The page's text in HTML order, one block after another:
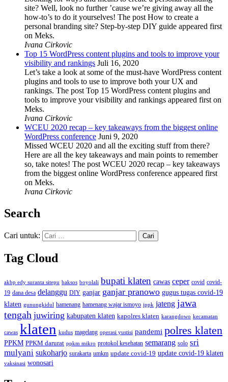
site? Well, look no further ’cause we’re giving away all the
how-to’s to do it yourselves! The post How to create a
personal branding site? Step-by-step DIY guide appeared first
on Meks.
Ivana Cirkovic
Top 15 WordPress content plugins and tools to improve your
visibility and rankings Juli 16, 2020
Let’s take a look at some of the must-have WordPress content
plugins and tools to use to improve both your UX and
rankings. The post Top 15 WordPress content plugins and
tools to improve your visibility and rankings appeared first on
Meks.
Ivana Cirkovic
WCEU 2020 recap – key takeaways from the biggest online
WordPress conference Juni 9, 2020
Missed WCEU 2020 and all the exciting stuff from there?
Here are all the key takeaways and main points to remember
so, take notes! The post WCEU 2020 recap – key takeaways
from the biggest online WordPress conference appeared first
on Meks.
Ivana Cirkovic
Search
Cari untuk:
Tag Cloud
akbp edy suranta sitepu baksos boyolali bupati klaten cawas ceper covid covid-
19 dana desa delanggu DIY ganjar ganjar pranowo gugus tugas covid-19
klaten gunungkidul hamenang hamenang wajar ismoyo ippk jateng jawa
tengah juwiring kabupaten klaten kapolres klaten karangdowo kecamatan
cawas klaten kudus magelang operasi yustisi pandemi polres klaten
PPKM PPKM darurat ppkm mikro protokol kesehatan semarang solo sri
mulyani sukoharjo surakarta umkm update covid-19 update covid-19 klaten
vaksinasi wonosari